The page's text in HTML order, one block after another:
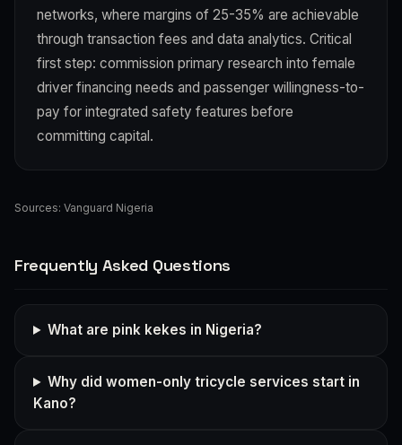
networks, where margins of 25-35% are achievable
through transaction fees and data analytics. Critical
first step: commission primary research into female
driver financing needs and passenger willingness-to-
pay for integrated safety features before
committing capital.
Sources: Vanguard Nigeria
Frequently Asked Questions
What are pink kekes in Nigeria?
Why did women-only tricycle services start in
Kano?